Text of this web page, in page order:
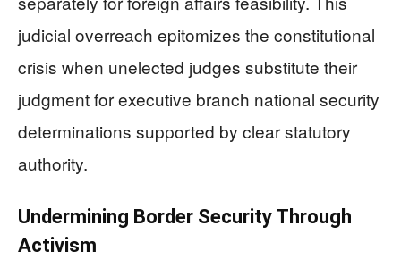
judicial overreach epitomizes the constitutional
crisis when unelected judges substitute their
judgment for executive branch national security
determinations supported by clear statutory
authority.
Undermining Border Security Through
Activism